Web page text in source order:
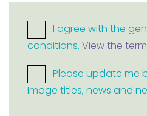
I agree with the
conditions. View the
Please update me
Image titles, news and